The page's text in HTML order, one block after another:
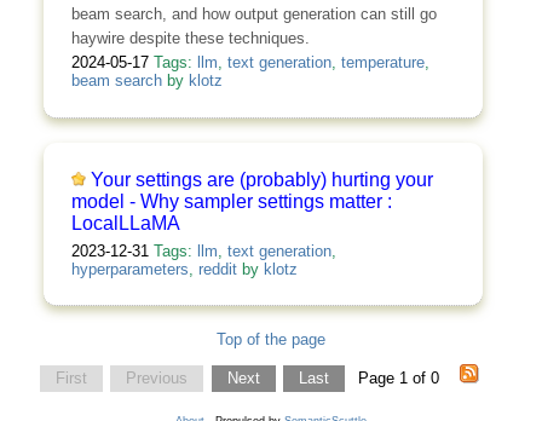
beam search, and how output generation can still go
haywire despite these techniques.
2024-05-17 Tags: llm, text generation, temperature,
beam searchby klotz
Your settings are (probably) hurting your
model - Why sampler settings matter :
LocalLLaMA
2023-12-31 Tags: llm text generation,
hyperparameters redditby klotz
Top of the page
First Previous Next Last Page 1 of 0